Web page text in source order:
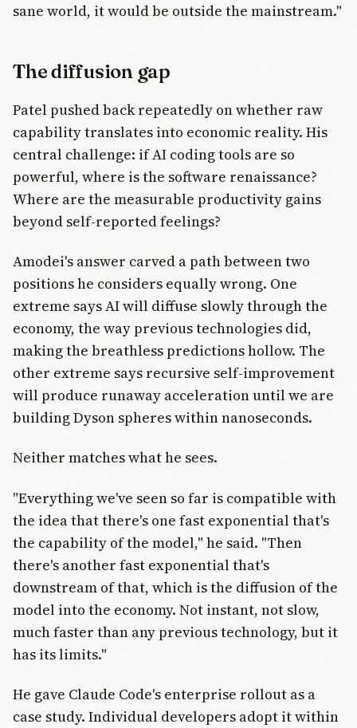
sane world, it would be outside the mainstream."
The diffusion gap
Patel pushed back repeatedly on whether raw
capability translates into economic reality. His
central challenge: if AI coding tools are so
powerful, where is the software renaissance?
Where are the measurable productivity gains
beyond self-reported feelings?
Amodei's answer carved a path between two
positions he considers equally wrong. One
extreme says AI will diffuse slowly through the
economy, the way previous technologies did,
making the breathless predictions hollow. The
other extreme says recursive self-improvement
will produce runaway acceleration until we are
building Dyson spheres within nanoseconds.
Neither matches what he sees.
"Everything we've seen so far is compatible with
the idea that there's one fast exponential that's
the capability of the model," he said. "Then
there's another fast exponential that's
downstream of that, which is the diffusion of the
model into the economy. Not instant, not slow,
much faster than any previous technology, but it
has its limits."
He gave Claude Code's enterprise rollout as a
case study. Individual developers adopt it within